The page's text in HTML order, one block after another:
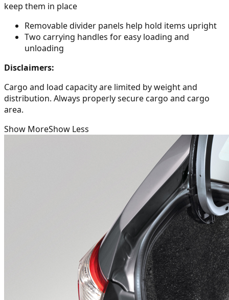
keep them in place
Removable divider panels help hold items upright
Two carrying handles for easy loading and
unloading
Disclaimers:
Cargo and load capacity are limited by weight and
distribution. Always properly secure cargo and cargo
area.
Show MoreShow Less